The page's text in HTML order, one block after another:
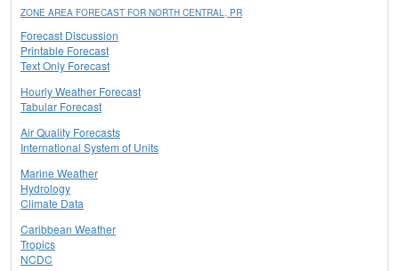
ZONE AREA FORECAST FOR NORTH CENTRAL, PR
Forecast Discussion
Printable Forecast
Text Only Forecast
Hourly Weather Forecast
Tabular Forecast
Air Quality Forecasts
International System of Units
Marine Weather
Hydrology
Climate Data
Caribbean Weather
Tropics
NCDC